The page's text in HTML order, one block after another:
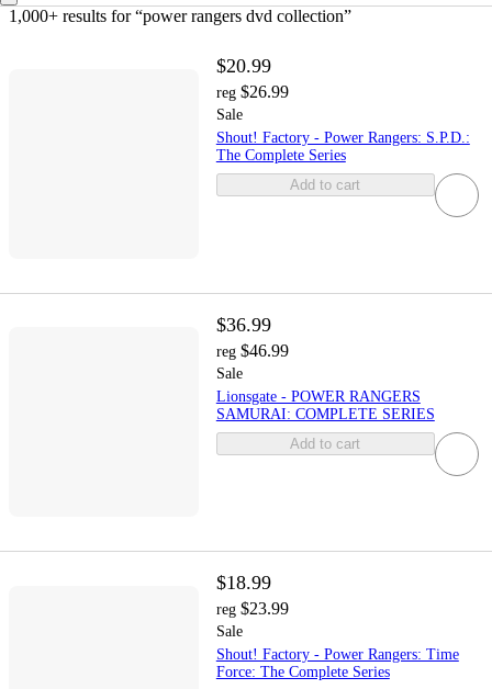
1,000+ results for “power rangers dvd collection”
$20.99
reg $26.99
Sale
Shout! Factory - Power Rangers: S.P.D.:
The Complete Series
Add to cart
$36.99
reg $46.99
Sale
Lionsgate - POWER RANGERS
SAMURAI: COMPLETE SERIES
Add to cart
$18.99
reg $23.99
Sale
Shout! Factory - Power Rangers: Time
Force: The Complete Series